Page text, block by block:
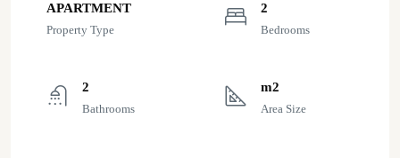
APARTMENT
Property Type
2
Bedrooms
2
Bathrooms
m2
Area Size